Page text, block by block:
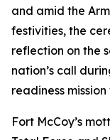
and amid the
festivities, the
reflection on the
nation’s call
readiness
Fort McCoy’s